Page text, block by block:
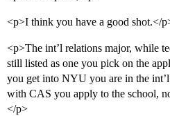
<p>I think you have a good shot.</
<p>The int’l relations major, while
still listed as one you pick on the
you get into NYU you are in the
with CAS you apply to the school,
</p>